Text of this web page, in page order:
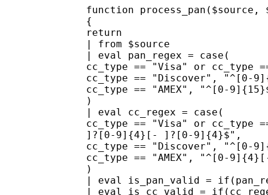
function
{
return
| from $source
| eval pan_regex = case(
cc_type == "Visa" or cc_type
cc_type == "Discover", "^[0-
cc_type == "AMEX", "^[0-
)
| eval cc_regex = case(
cc_type == "Visa" or cc_type
]?[0-9]{4}[- ]?[0-9]{4}$",
cc_type == "Discover",
cc_type == "AMEX", "^[0-
)
| eval is_pan_valid =
| eval is_cc_valid =